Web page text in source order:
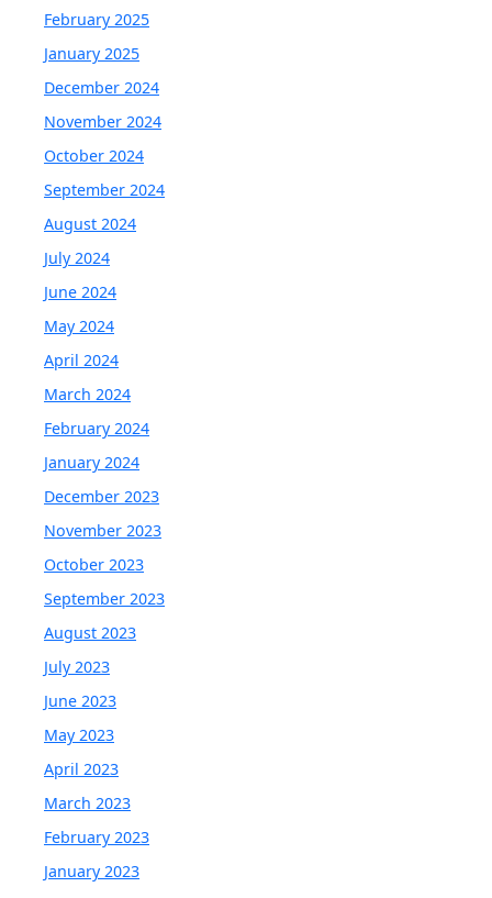
February 2025
January 2025
December 2024
November 2024
October 2024
September 2024
August 2024
July 2024
June 2024
May 2024
April 2024
March 2024
February 2024
January 2024
December 2023
November 2023
October 2023
September 2023
August 2023
July 2023
June 2023
May 2023
April 2023
March 2023
February 2023
January 2023